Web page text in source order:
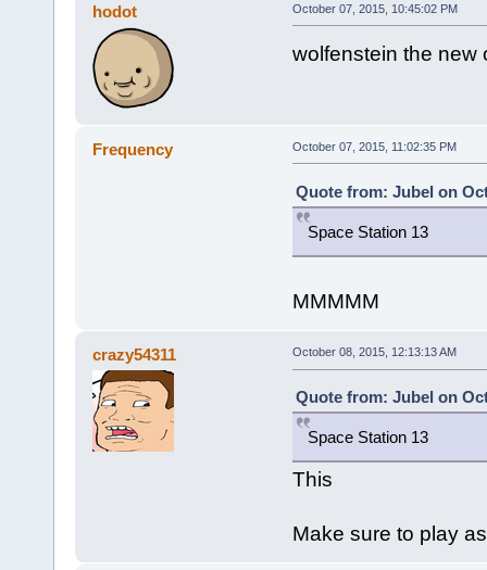
hodot October 07, 2015, 10:45:02 PM
wolfenstein the new
Frequency October 07, 2015, 11:02:35 PM
Quote from: Jubel on
Space Station 13
MMMMM
crazy54311 October 08, 2015, 12:13:13 AM
Quote from: Jubel on
Space Station 13
This
Make sure to play